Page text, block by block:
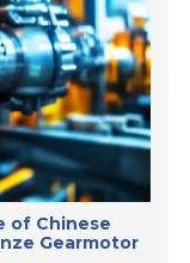
of Chinese
Gearmotor